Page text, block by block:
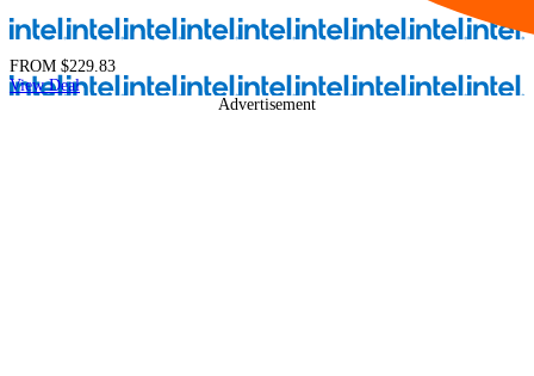
FROM $229.83
View Deal
Advertisement